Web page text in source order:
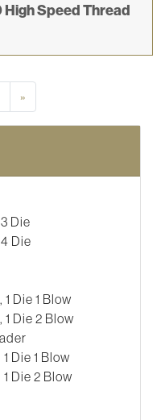
Speed Thread
»
Die
Die
Die 1 Blow
Die 2 Blow
Die 1 Blow
Die 2 Blow